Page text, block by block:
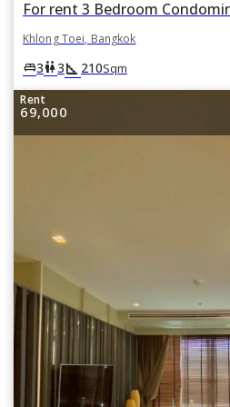
Khlong Toei, Bangkok
king_bed3wc3square_foot 210Sqm
Rent
69,000